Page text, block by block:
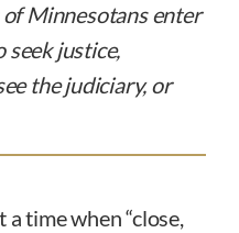
Minnesotans enter
seek justice,
the judiciary, or
time when “close,